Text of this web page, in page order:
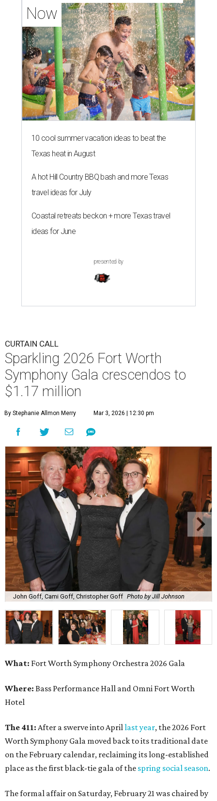
Now
10 cool summer vacation ideas to beat the
Texas heat in August
A hot Hill Country BBQ bash and more Texas
travel ideas for July
Coastal retreats beckon + more Texas travel
ideas for June
presented by
CURTAIN CALL
Sparkling 2026 Fort Worth
Symphony Gala crescendos to
$1.17 million
By Stephanie Allmon Merry Mar 3, 2026 | 12:30 pm
John Goff, Cami Goff, Christopher Goff Photo by Jill Johnson
What: Fort Worth Symphony Orchestra 2026 Gala
Where: Bass Performance Hall and Omni Fort Worth
Hotel
The 411: After a swerve into April last year, the 2026 Fort
Worth Symphony Gala moved back to its traditional date
on the February calendar, reclaiming its long-established
place as the first black-tie gala of the spring social season.
The formal affair on Saturday, February 21 was chaired by